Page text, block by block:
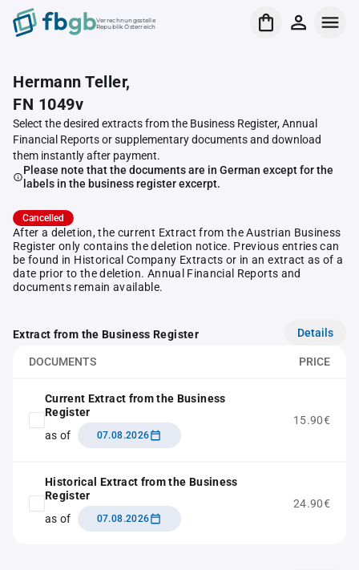
Verrechnungsstelle
Republik Österreich
Hermann Teller,
FN 1049v
Select the desired extracts from the Business Register, Annual
Financial Reports or supplementary documents and download
them instantly after payment.
Please note that the documents are in German except for the
labels in the business register excerpt.
Cancelled
After a deletion, the current Extract from the Austrian Business
Register only contains the deletion notice. Previous entries can
be found in Historical Company Extracts or in an extract as of a
date prior to the deletion. Annual Financial Reports and
documents remain available.
Extract from the Business Register Details
DOCUMENTS PRICE
Current Extract from the Business
Register
as of
07.08.2026
15.90€
Historical Extract from the Business
Register
as of
07.08.2026
24.90€